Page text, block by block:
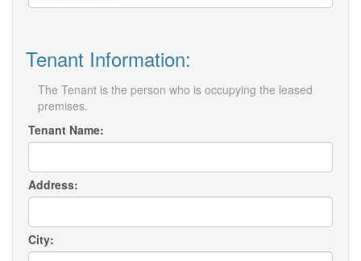
Tenant Information:
The Tenant is the person who is occupying the leased
premises.
Tenant Name:
Address:
City: